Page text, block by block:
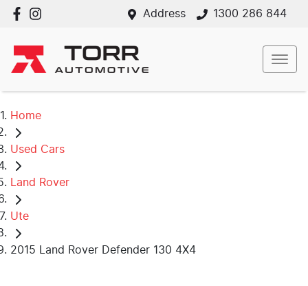
Address 1300 286 844
Home
Used Cars
Land Rover
Ute
2015 Land Rover Defender 130 4X4